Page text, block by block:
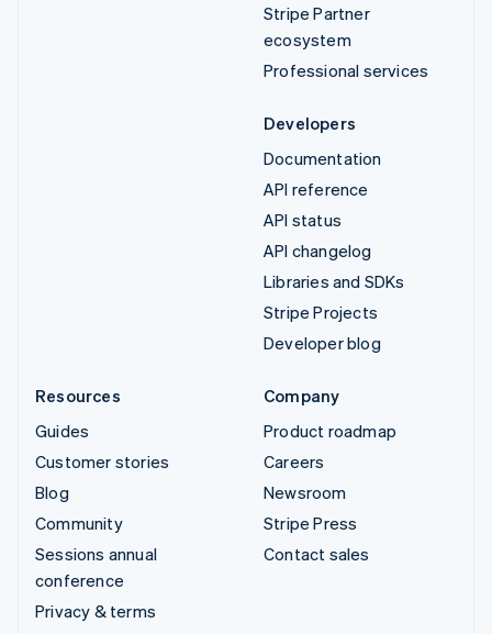
Stripe Partner
ecosystem
Professional services
Developers
Documentation
API reference
API status
API changelog
Libraries and SDKs
Stripe Projects
Developer blog
Resources
Guides
Customer stories
Blog
Community
Sessions annual
conference
Privacy & terms
Company
Product roadmap
Careers
Newsroom
Stripe Press
Contact sales